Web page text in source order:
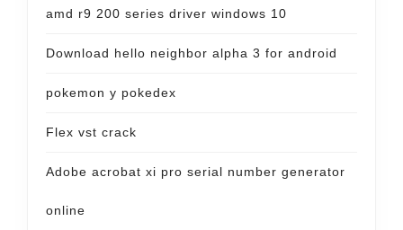
amd r9 200 series driver windows 10
Download hello neighbor alpha 3 for android
pokemon y pokedex
Flex vst crack
Adobe acrobat xi pro serial number generator
online